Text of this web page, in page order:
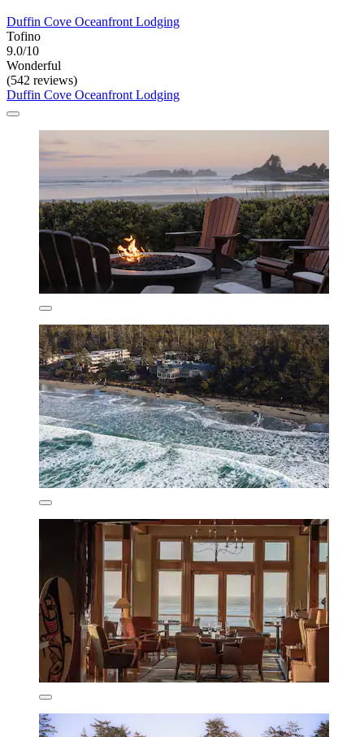
Duffin Cove Oceanfront Lodging
Tofino
9.0/10
Wonderful
(542 reviews)
Duffin Cove Oceanfront Lodging